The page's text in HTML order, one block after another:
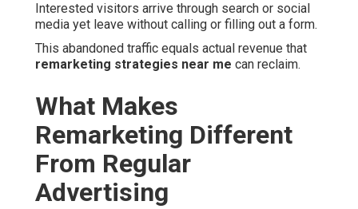
Interested visitors arrive through search or social
media yet leave without calling or filling out a form.
This abandoned traffic equals actual revenue that
remarketing strategies near me can reclaim.
What Makes
Remarketing Different
From Regular
Advertising